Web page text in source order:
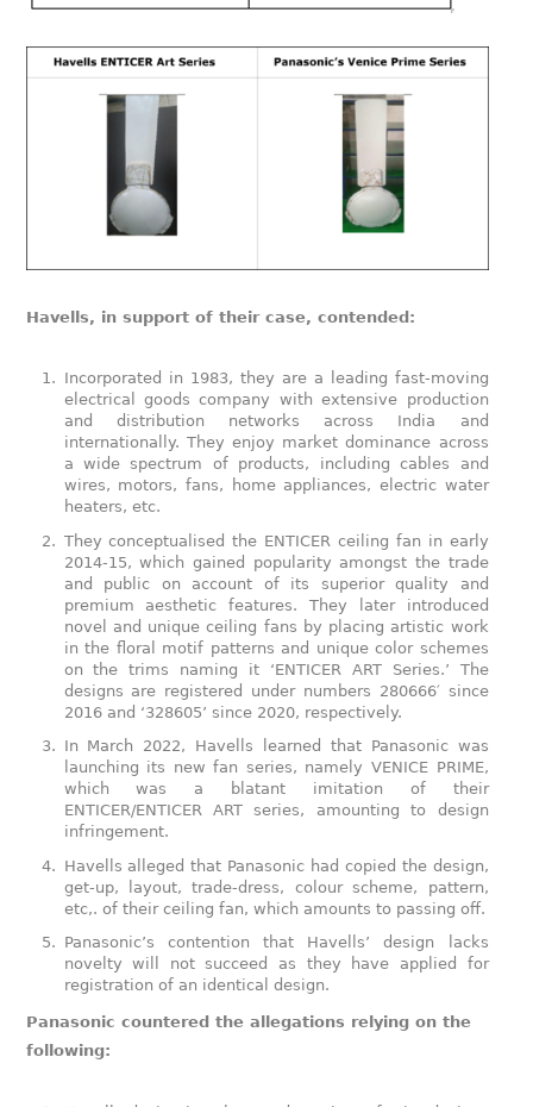
Havells, in support of their case, contended:
Incorporated in 1983, they are a leading fast-moving
electrical goods company with extensive production
and distribution networks across India and
internationally. They enjoy market dominance across
a wide spectrum of products, including cables and
wires, motors, fans, home appliances, electric water
heaters, etc.
They conceptualised the ENTICER ceiling fan in early
2014-15, which gained popularity amongst the trade
and public on account of its superior quality and
premium aesthetic features. They later introduced
novel and unique ceiling fans by placing artistic work
in the floral motif patterns and unique color schemes
on the trims naming it ‘ENTICER ART Series.’ The
designs are registered under numbers 280666′ since
2016 and ‘328605’ since 2020, respectively.
In March 2022, Havells learned that Panasonic was
launching its new fan series, namely VENICE PRIME,
which was a blatant imitation of their
ENTICER/ENTICER ART series, amounting to design
infringement.
Havells alleged that Panasonic had copied the design,
get-up, layout, trade-dress, colour scheme, pattern,
etc,. of their ceiling fan, which amounts to passing off.
Panasonic’s contention that Havells’ design lacks
novelty will not succeed as they have applied for
registration of an identical design.
Panasonic countered the allegations relying on the
following: